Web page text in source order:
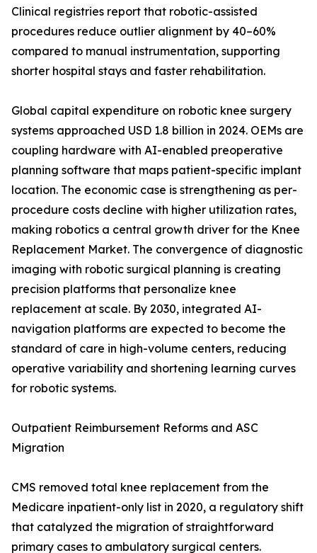
Clinical registries report that robotic-assisted
procedures reduce outlier alignment by 40–60%
compared to manual instrumentation, supporting
shorter hospital stays and faster rehabilitation.
Global capital expenditure on robotic knee surgery
systems approached USD 1.8 billion in 2024. OEMs are
coupling hardware with AI-enabled preoperative
planning software that maps patient-specific implant
location. The economic case is strengthening as per-
procedure costs decline with higher utilization rates,
making robotics a central growth driver for the Knee
Replacement Market. The convergence of diagnostic
imaging with robotic surgical planning is creating
precision platforms that personalize knee
replacement at scale. By 2030, integrated AI-
navigation platforms are expected to become the
standard of care in high-volume centers, reducing
operative variability and shortening learning curves
for robotic systems.
Outpatient Reimbursement Reforms and ASC
Migration
CMS removed total knee replacement from the
Medicare inpatient-only list in 2020, a regulatory shift
that catalyzed the migration of straightforward
primary cases to ambulatory surgical centers.